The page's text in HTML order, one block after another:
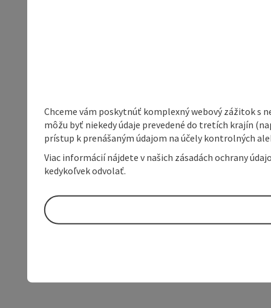
Chceme vám poskytnúť komplexný webový zážitok s
môžu byť niekedy údaje prevedené do tretích krajín
prístup k prenášaným údajom na účely kontrolných
Viac informácií nájdete v našich zásadách ochrany
kedykoľvek odvolať.